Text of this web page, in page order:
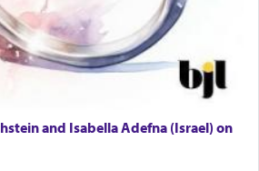
and Isabella Adefna (Israel) on